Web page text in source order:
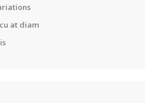
at diam